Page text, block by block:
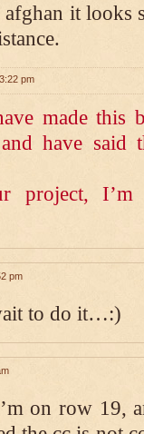
it looks
pm
made this
have said
project,
pm
to do it…:)
on row 19,